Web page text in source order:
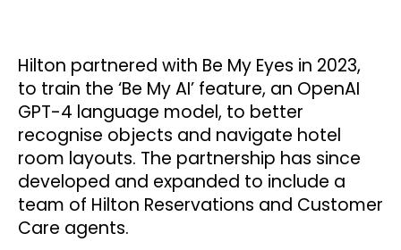
Hilton partnered with Be My Eyes in 2023,
to train the ‘Be My AI’ feature, an OpenAI
GPT-4 language model, to better
recognise objects and navigate hotel
room layouts. The partnership has since
developed and expanded to include a
team of Hilton Reservations and Customer
Care agents.